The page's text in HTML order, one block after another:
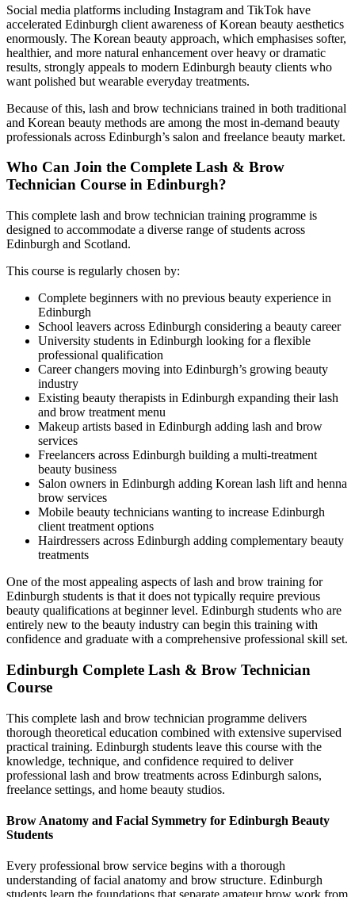
Social media platforms including Instagram and TikTok have
accelerated Edinburgh client awareness of Korean beauty aesthetics
enormously. The Korean beauty approach, which emphasises softer,
healthier, and more natural enhancement over heavy or dramatic
results, strongly appeals to modern Edinburgh beauty clients who
want polished but wearable everyday treatments.
Because of this, lash and brow technicians trained in both traditional
and Korean beauty methods are among the most in-demand beauty
professionals across Edinburgh’s salon and freelance beauty market.
Who Can Join the Complete Lash & Brow
Technician Course in Edinburgh?
This complete lash and brow technician training programme is
designed to accommodate a diverse range of students across
Edinburgh and Scotland.
This course is regularly chosen by:
Complete beginners with no previous beauty experience in
Edinburgh
School leavers across Edinburgh considering a beauty career
University students in Edinburgh looking for a flexible
professional qualification
Career changers moving into Edinburgh’s growing beauty
industry
Existing beauty therapists in Edinburgh expanding their lash
and brow treatment menu
Makeup artists based in Edinburgh adding lash and brow
services
Freelancers across Edinburgh building a multi-treatment
beauty business
Salon owners in Edinburgh adding Korean lash lift and henna
brow services
Mobile beauty technicians wanting to increase Edinburgh
client treatment options
Hairdressers across Edinburgh adding complementary beauty
treatments
One of the most appealing aspects of lash and brow training for
Edinburgh students is that it does not typically require previous
beauty qualifications at beginner level. Edinburgh students who are
entirely new to the beauty industry can begin this training with
confidence and graduate with a comprehensive professional skill set.
Edinburgh Complete Lash & Brow Technician
Course
This complete lash and brow technician programme delivers
thorough theoretical education combined with extensive supervised
practical training. Edinburgh students leave this course with the
knowledge, technique, and confidence required to deliver
professional lash and brow treatments across Edinburgh salons,
freelance settings, and home beauty studios.
Brow Anatomy and Facial Symmetry for Edinburgh Beauty
Students
Every professional brow service begins with a thorough
understanding of facial anatomy and brow structure. Edinburgh
students learn the foundations that separate amateur brow work from